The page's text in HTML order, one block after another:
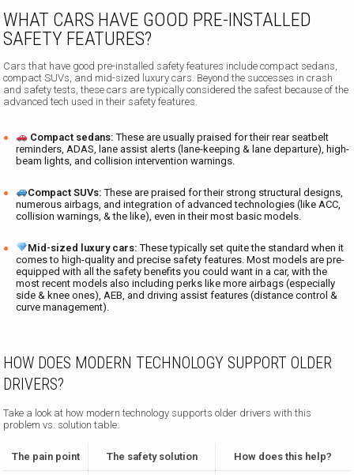
WHAT CARS HAVE GOOD PRE-INSTALLED
SAFETY FEATURES?
Cars that have good pre-installed safety features include compact sedans,
compact SUVs, and mid-sized luxury cars. Beyond the successes in crash
and safety tests, these cars are typically considered the safest because of the
advanced tech used in their safety features.
Compact sedans:These are usually praised for their rear seatbelt
reminders, ADAS, lane assist alerts (lane-keeping & lane departure), high-
beam lights, and collision intervention warnings.
Compact SUVs: These are praised for their strong structural designs,
numerous airbags, and integration of advanced technologies (like ACC,
collision warnings, & the like), even in their most basic models.
Mid-sized luxury cars: These typically set quite the standard when it
comes to high-quality and precise safety features. Most models are pre-
equipped with all the safety benefits you could want in a car, with the
most recent models also including perks like more airbags (especially
side & knee ones), AEB, and driving assist features (distance control &
curve management).
HOW DOES MODERN TECHNOLOGY SUPPORT OLDER
DRIVERS?
Take a look at how modern technology supports older drivers with this
problem vs. solution table:
The pain point The safety solution How does this help?